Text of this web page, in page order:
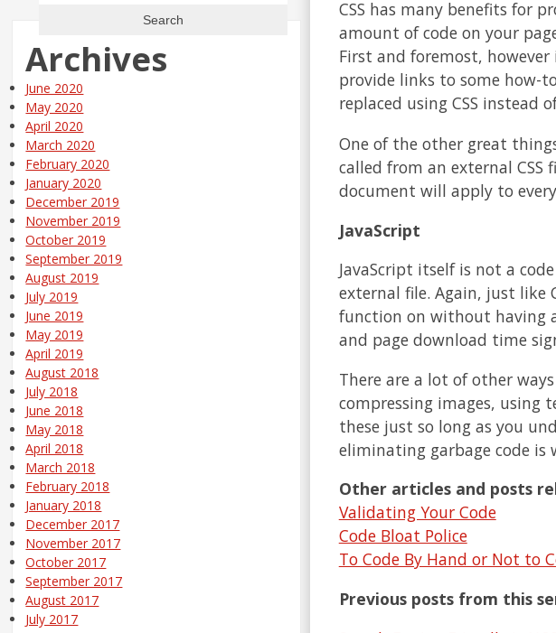
CSS has many benefits for
amount of code on your
First and foremost, however
provide links to some how-
replaced using CSS instead
One of the other great
called from an external CSS
document will apply to
JavaScript
JavaScript itself is not a
external file. Again, just like
function on without having
and page download time
There are a lot of other
compressing images, using
these just so long as you
eliminating garbage code is
Other articles and posts
Validating Your Code
Code Bloat Police
To Code By Hand or Not to
Previous posts from this
Archives
June 2020
May 2020
April 2020
March 2020
February 2020
January 2020
December 2019
November 2019
October 2019
September 2019
August 2019
July 2019
June 2019
May 2019
April 2019
August 2018
July 2018
June 2018
May 2018
April 2018
March 2018
February 2018
January 2018
December 2017
November 2017
October 2017
September 2017
August 2017
July 2017